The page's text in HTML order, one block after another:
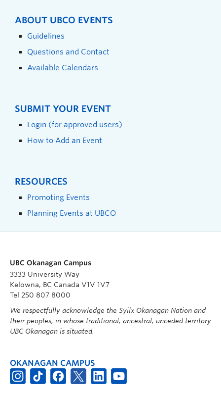
ABOUT UBCO EVENTS
Guidelines
Questions and Contact
Available Calendars
SUBMIT YOUR EVENT
Login (for approved users)
How to Add an Event
RESOURCES
Promoting Events
Planning Events at UBCO
UBC Okanagan Campus
3333 University Way
Kelowna, BC Canada V1V 1V7
Tel 250 807 8000
We respectfully acknowledge the Syilx Okanagan Nation and
their peoples, in whose traditional, ancestral, unceded territory
UBC Okanagan is situated.
OKANAGAN CAMPUS